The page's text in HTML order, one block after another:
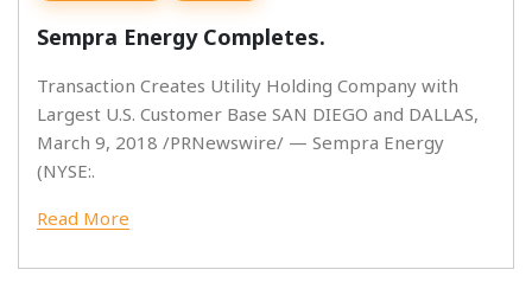
Sempra Energy Completes.
Transaction Creates Utility Holding Company with
Largest U.S. Customer Base SAN DIEGO and DALLAS,
March 9, 2018 /PRNewswire/ — Sempra Energy
(NYSE:.
Read More